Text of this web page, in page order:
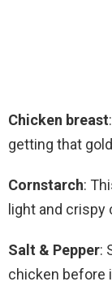
Chicken breast
getting that
Cornstarch:
light and crispy
Salt & Pepper:
chicken before